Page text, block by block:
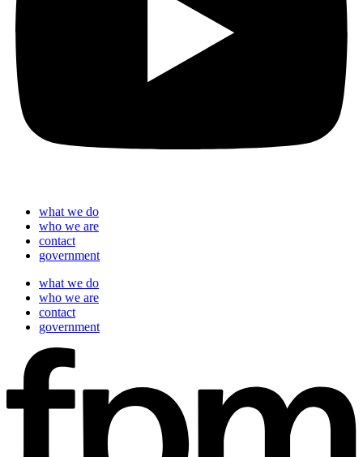
what we do
who we are
contact
government
what we do
who we are
contact
government